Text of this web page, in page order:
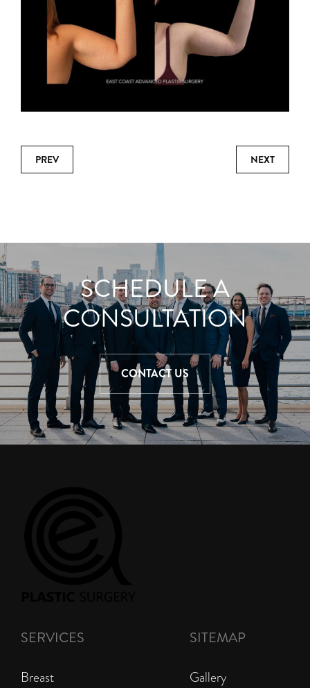
PREV NEXT
SCHEDULE A
CONSULTATION
CONTACT US
SERVICES
Breast
SITEMAP
Gallery